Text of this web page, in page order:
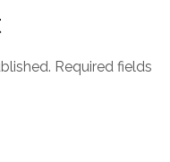
Required fields